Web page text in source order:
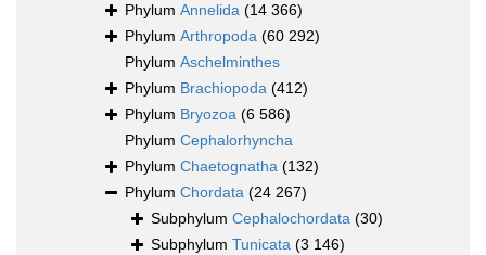
Phylum Annelida (14 366)
Phylum Arthropoda (60 292)
Phylum Aschelminthes
Phylum Brachiopoda (412)
Phylum Bryozoa (6 586)
Phylum Cephalorhyncha
Phylum Chaetognatha (132)
Phylum Chordata (24 267)
Subphylum Cephalochordata (30)
Subphylum Tunicata (3 146)